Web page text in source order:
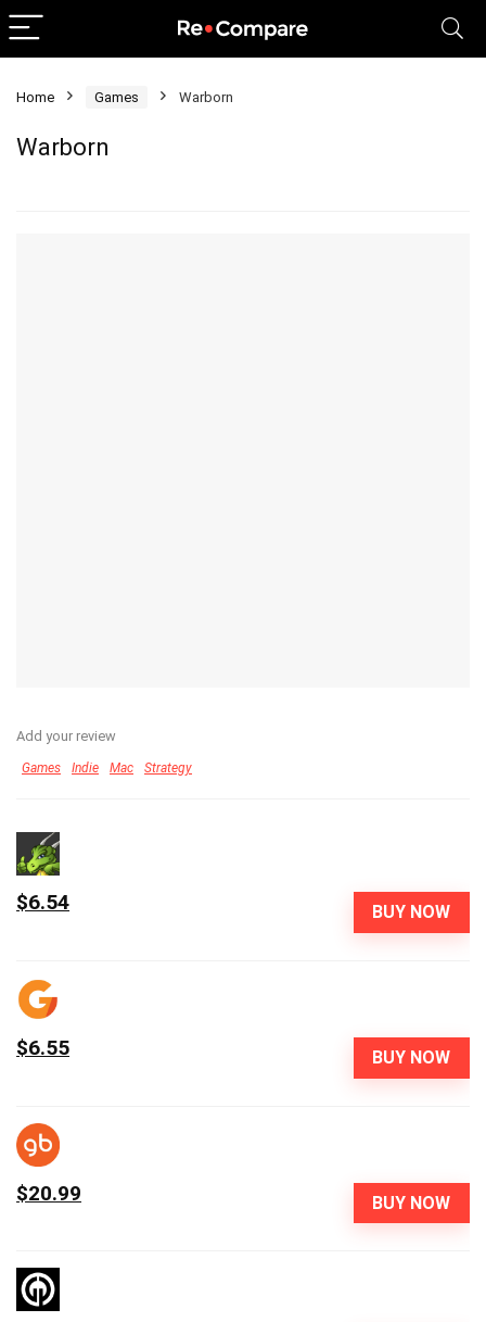
Home Games Warborn
Warborn
Add your review
Games Indie Mac Strategy
BUY NOW
$6.54
BUY NOW
$6.55
BUY NOW
$20.99